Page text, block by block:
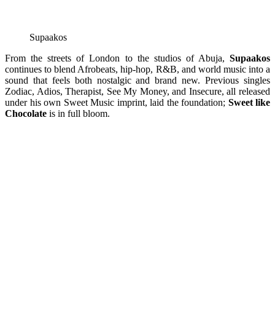
Supaakos
From the streets of London to the studios of Abuja, Supaakos
continues to blend Afrobeats, hip-hop, R&B, and world music into a
sound that feels both nostalgic and brand new. Previous singles
Zodiac, Adios, Therapist, See My Money, and Insecure, all released
under his own Sweet Music imprint, laid the foundation; Sweet like
Chocolate is in full bloom.